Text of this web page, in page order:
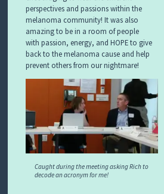
perspectives and passions within the
melanoma community! It was also
amazing to be in a room of people
with passion, energy, and HOPE to give
back to the melanoma cause and help
prevent others from our nightmare!
Caught during the meeting asking Rich to
decode an acronym for me!